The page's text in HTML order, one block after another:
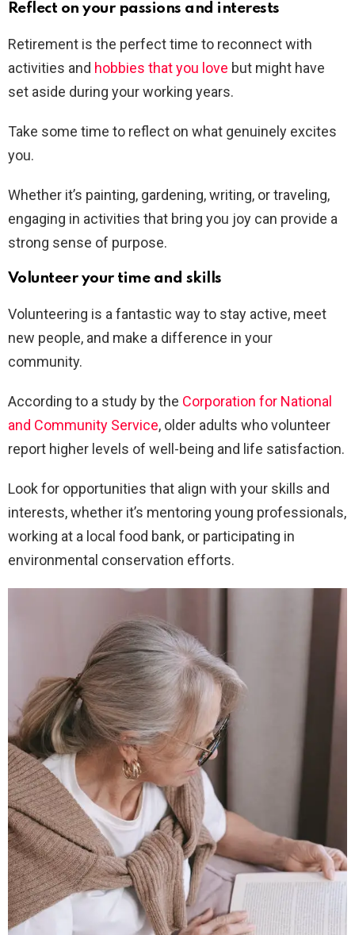
Reflect on your passions and interests
Retirement is the perfect time to reconnect with
activities and hobbies that you love but might have
set aside during your working years.
Take some time to reflect on what genuinely excites
you.
Whether it’s painting, gardening, writing, or traveling,
engaging in activities that bring you joy can provide a
strong sense of purpose.
Volunteer your time and skills
Volunteering is a fantastic way to stay active, meet
new people, and make a difference in your
community.
According to a study by the Corporation for National
and Community Service, older adults who volunteer
report higher levels of well-being and life satisfaction.
Look for opportunities that align with your skills and
interests, whether it’s mentoring young professionals,
working at a local food bank, or participating in
environmental conservation efforts.